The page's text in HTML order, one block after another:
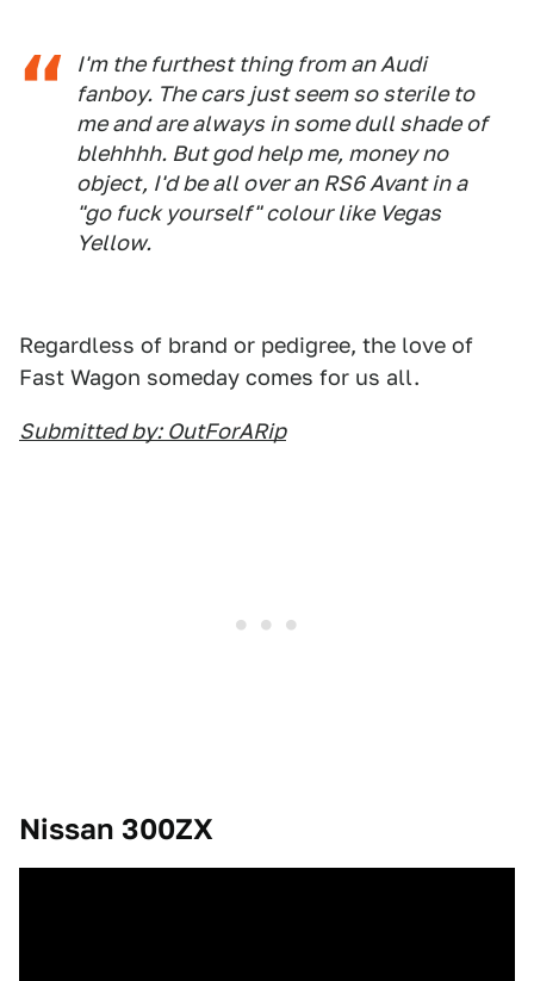
I'm the furthest thing from an Audi
fanboy. The cars just seem so sterile to
me and are always in some dull shade of
blehhhh. But god help me, money no
object, I'd be all over an RS6 Avant in a
"go fuck yourself" colour like Vegas
Yellow.
Regardless of brand or pedigree, the love of
Fast Wagon someday comes for us all.
Submitted by: OutForARip
Nissan 300ZX